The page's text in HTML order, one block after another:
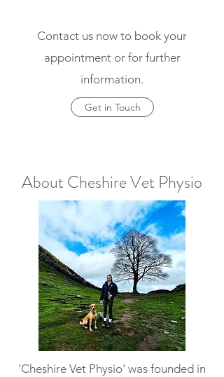
Contact us now to book your
appointment or for further
information.
Get in Touch
About Cheshire Vet Physio
'Cheshire Vet Physio' was founded in